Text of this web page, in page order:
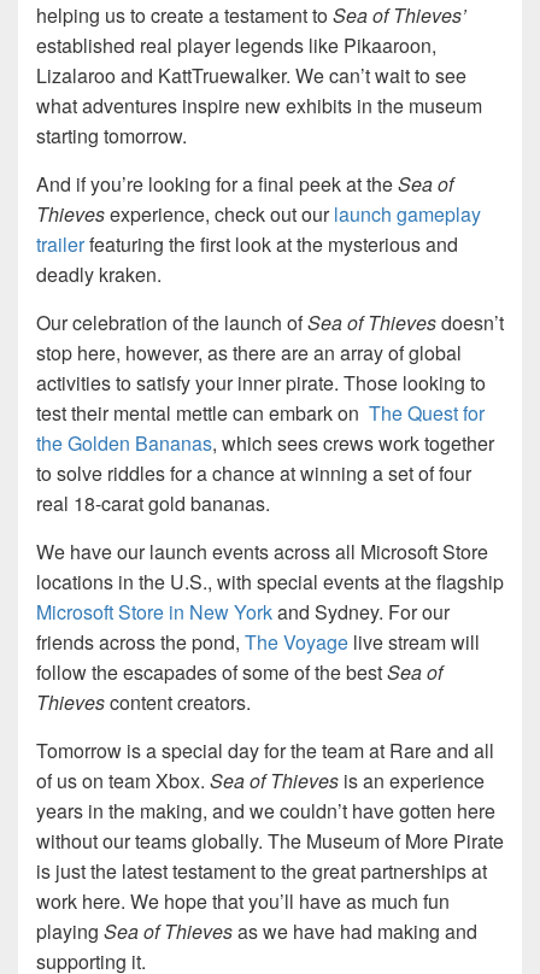
helping us to create a testament toSea of Thieves’
established real player legends like Pikaaroon,
Lizalaroo and KattTruewalker. We can’t wait to see
what adventures inspire new exhibits in the museum
starting tomorrow.
And if you’re looking for a final peek at theSea of
Thievesexperience, check out ourlaunch gameplay
trailerfeaturing the first look at the mysterious and
deadly kraken.
Our celebration of the launch ofSea of Thievesdoesn’t
stop here, however, as there are an array of global
activities to satisfy your inner pirate. Those looking to
test their mental mettle can embark on The Quest for
the Golden Bananas, which sees crews work together
to solve riddles for a chance at winning a set of four
real 18-carat gold bananas.
We have our launch events across all Microsoft Store
locations in the U.S., with special events at the flagship
Microsoft Store in New Yorkand Sydney. For our
friends across the pond, The Voyage live stream will
follow the escapades of some of the bestSea of
Thievescontent creators.
Tomorrow is a special day for the team at Rare and all
of us on team Xbox. Sea of Thieves is an experience
years in the making, and we couldn’t have gotten here
without our teams globally. The Museum of More Pirate
is just the latest testament to the great partnerships at
work here. We hope that you’ll have as much fun
playing Sea of Thievesas we have had making and
supporting it.